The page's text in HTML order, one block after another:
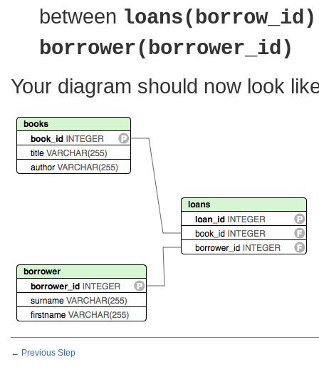
between loans(borrow_id)
borrower(borrower_id)
Your diagram should now look
← Previous Step